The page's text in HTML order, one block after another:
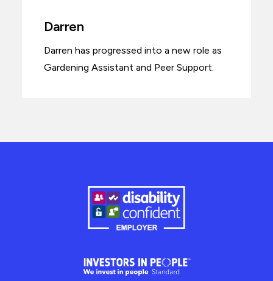
Darren
Darren has progressed into a new role as
Gardening Assistant and Peer Support.